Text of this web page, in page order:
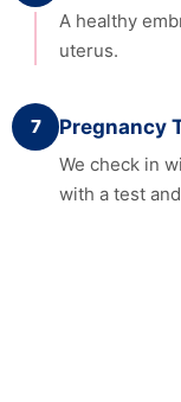
A healthy
uterus.
7 Pregnancy
We check in
with a test